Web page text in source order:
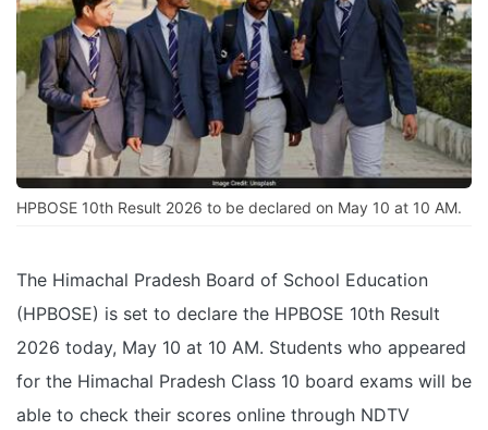
HPBOSE 10th Result 2026 to be declared on May 10 at 10 AM.
The Himachal Pradesh Board of School Education
(HPBOSE) is set to declare the HPBOSE 10th Result
2026 today, May 10 at 10 AM. Students who appeared
for the Himachal Pradesh Class 10 board exams will be
able to check their scores online through NDTV